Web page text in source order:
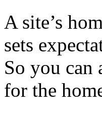
A site’s
sets
So you can
for the